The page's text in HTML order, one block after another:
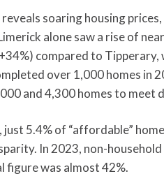
soaring housing
alone saw a rise of
compared to
over 1,000 homes in
and 4,300 homes to meet
5.4% of “affordable”
In 2023, non-
figure was almost 42%.